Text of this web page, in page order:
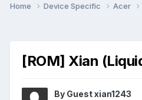
Home Device Specific Acer
[ROM] Xian
By Guest xian1243